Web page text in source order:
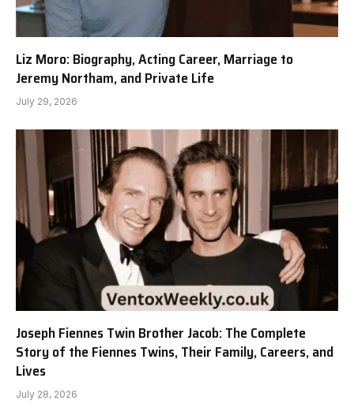
Liz Moro: Biography, Acting Career, Marriage to
Jeremy Northam, and Private Life
July 29, 2026
Joseph Fiennes Twin Brother Jacob: The Complete
Story of the Fiennes Twins, Their Family, Careers, and
Lives
July 28, 2026